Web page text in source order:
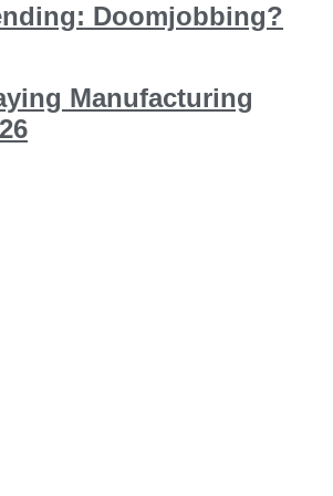
Doomjobbing?
Manufacturing